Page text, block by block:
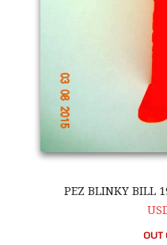
PEZ BLINKY BILL
OUT